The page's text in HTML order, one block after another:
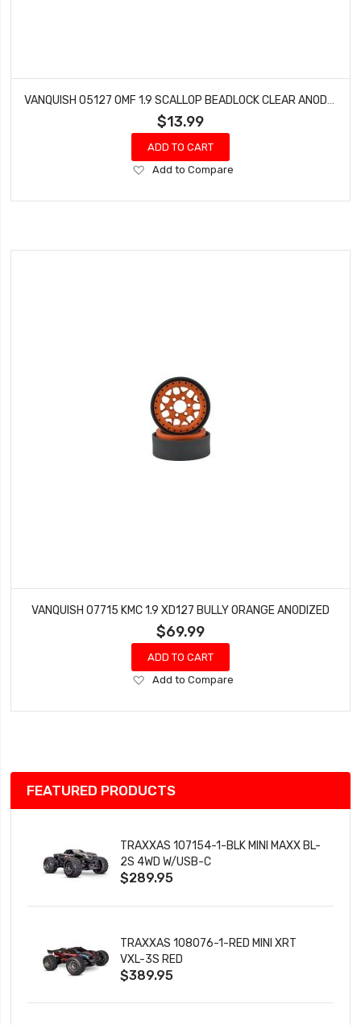
$13.99
ADD TO CART
Add
Wish
Add to Compare
VANQUISH 07715 KMC 1.9 XD127 BULLY ORANGE ANODIZED
$69.99
ADD TO CART
Add
Wish
Add to Compare
FEATURED PRODUCTS
TRAXXAS 107154-1-BLK MINI MAXX BL-
2S 4WD W/USB-C
$289.95
TRAXXAS 108076-1-RED MINI XRT
VXL-3S RED
$389.95